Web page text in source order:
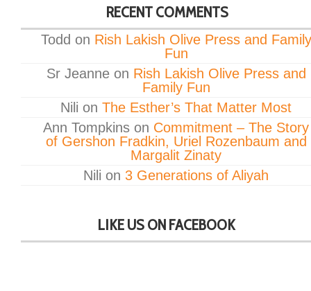
RECENT COMMENTS
Todd on Rish Lakish Olive Press and Family
Fun
Sr Jeanneon Rish Lakish Olive Press and
Family Fun
Nili on The Esther’s That Matter Most
Ann Tompkins on Commitment – The Story
of Gershon Fradkin, Uriel Rozenbaum and
Margalit Zinaty
Nili on 3 Generations of Aliyah
LIKE US ON FACEBOOK